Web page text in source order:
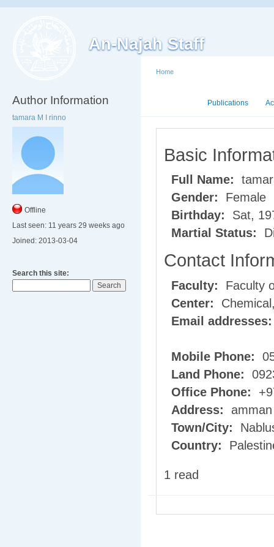
An-Najah Staff
Author Information
tamara M I rinno
Offline
Last seen: 11 years 29 weeks ago
Joined: 2013-03-04
Search this site:
Home
Publications
Basic
Full Name:
Gender:
Female
Birthday:
Sat,
Martial Status:
Contact
Faculty:
Faculty
Center:
Email
Mobile Phone:
Land Phone:
Office Phone:
Address:
Town/City:
Country:
1 read